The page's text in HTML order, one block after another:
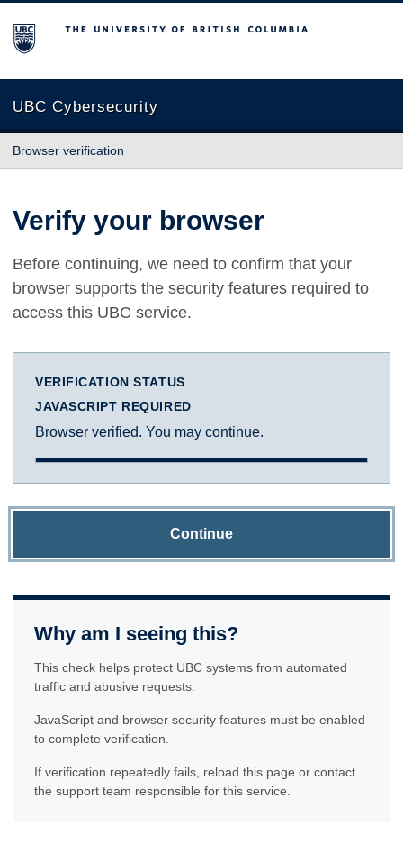
The University of British Columbia
UBC Cybersecurity
Browser verification
Verify your browser
Before continuing, we need to confirm that your
browser supports the security features required to
access this UBC service.
VERIFICATION STATUS
JAVASCRIPT REQUIRED
Browser verified. You may continue.
Continue
Why am I seeing this?
This check helps protect UBC systems from automated
traffic and abusive requests.
JavaScript and browser security features must be enabled
to complete verification.
If verification repeatedly fails, reload this page or contact
the support team responsible for this service.